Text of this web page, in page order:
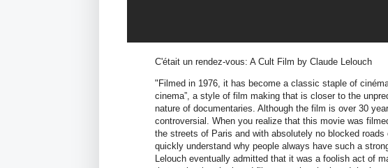
C'était un rendez-vous: A Cult Film by Claude Lelouch
"Filmed in 1976, it has become a classic staple of
cinema”, a style of film making that is closer to the
nature of documentaries. Although the film is over 30
controversial. When you realize that this movie was
the streets of Paris and with absolutely no blocked
quickly understand why people always have such a
Lelouch eventually admitted that it was a foolish act of